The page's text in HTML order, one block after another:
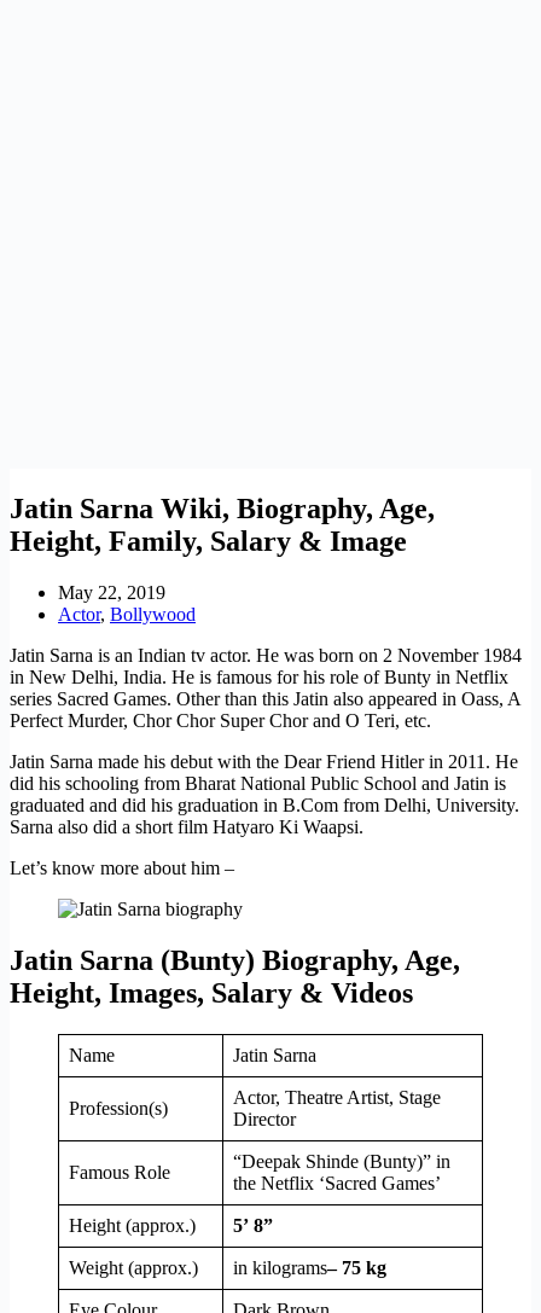
Jatin Sarna Wiki, Biography, Age,
Height, Family, Salary & Image
May 22, 2019
Actor, Bollywood
Jatin Sarna is an Indian tv actor. He was born on 2 November 1984
in New Delhi, India. He is famous for his role of Bunty in Netflix
series Sacred Games. Other than this Jatin also appeared in Oass, A
Perfect Murder, Chor Chor Super Chor and O Teri, etc.
Jatin Sarna made his debut with the Dear Friend Hitler in 2011. He
did his schooling from Bharat National Public School and Jatin is
graduated and did his graduation in B.Com from Delhi, University.
Sarna also did a short film Hatyaro Ki Waapsi.
Let’s know more about him –
Jatin Sarna (Bunty) Biography, Age,
Height, Images, Salary & Videos
Name Jatin Sarna
Profession(s)
Actor, Theatre Artist, Stage
Director
Famous Role
“Deepak Shinde (Bunty)” in
the Netflix ‘Sacred Games’
Height (approx.) 5’ 8”
Weight (approx.) in kilograms– 75 kg